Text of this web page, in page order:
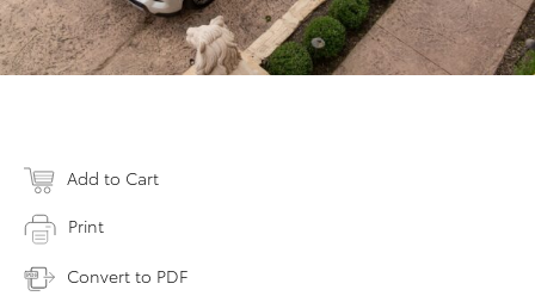
Add to Cart
Print
Convert to PDF